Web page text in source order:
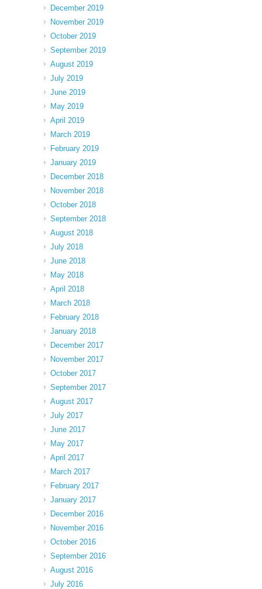
December 2019
November 2019
October 2019
September 2019
August 2019
July 2019
June 2019
May 2019
April 2019
March 2019
February 2019
January 2019
December 2018
November 2018
October 2018
September 2018
August 2018
July 2018
June 2018
May 2018
April 2018
March 2018
February 2018
January 2018
December 2017
November 2017
October 2017
September 2017
August 2017
July 2017
June 2017
May 2017
April 2017
March 2017
February 2017
January 2017
December 2016
November 2016
October 2016
September 2016
August 2016
July 2016